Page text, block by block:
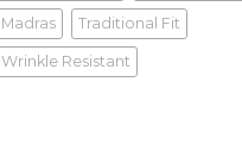
Madras Traditional Fit
Wrinkle Resistant